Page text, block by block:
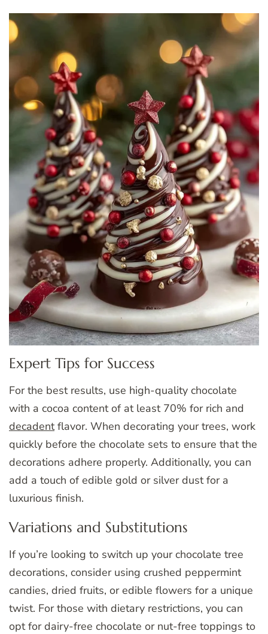
Expert Tips for Success
For the best results, use high-quality chocolate
with a cocoa content of at least 70% for rich and
decadentflavor. When decorating your trees, work
quickly before the chocolate sets to ensure that the
decorations adhere properly. Additionally, you can
add a touch of edible gold or silver dust for a
luxurious finish.
Variations and Substitutions
If you’re looking to switch up your chocolate tree
decorations, consider using crushed peppermint
candies, dried fruits, or edible flowers for a unique
twist. For those with dietary restrictions, you can
opt for dairy-free chocolate or nut-free toppings to